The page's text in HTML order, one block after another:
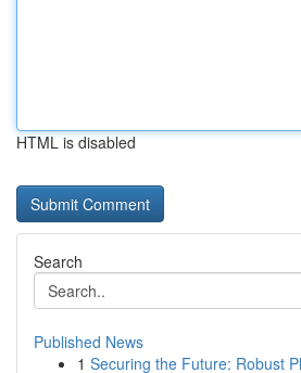
HTML is disabled
Search
Published News
1 Securing the Future: Robust